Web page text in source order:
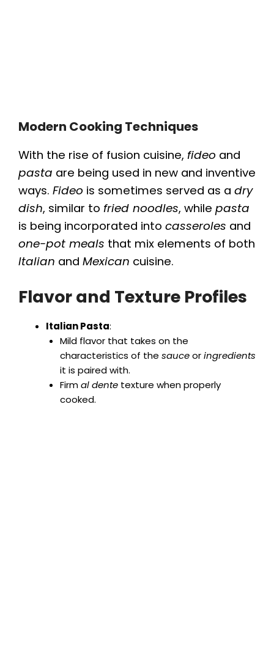
Modern Cooking Techniques
With the rise of fusion cuisine, fideo and
pasta are being used in new and inventive
ways. Fideo is sometimes served as a dry
dish, similar to fried noodles, while pasta
is being incorporated into casseroles and
one-pot meals that mix elements of both
Italian and Mexican cuisine.
Flavor and Texture Profiles
Italian Pasta:
Mild flavor that takes on the
characteristics of the sauceoringredients
it is paired with.
Firmal dentetexture when properly
cooked.